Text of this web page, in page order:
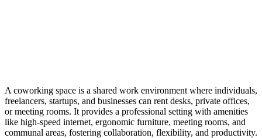
A coworking space is a shared work environment where individuals,
freelancers, startups, and businesses can rent desks, private offices,
or meeting rooms. It provides a professional setting with amenities
like high-speed internet, ergonomic furniture, meeting rooms, and
communal areas, fostering collaboration, flexibility, and productivity.